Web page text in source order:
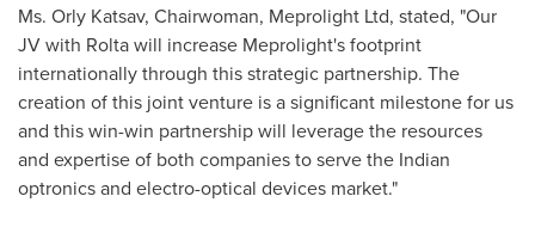
Ms. Orly Katsav, Chairwoman, Meprolight Ltd, stated, "Our
JV with Rolta will increase Meprolight's footprint
internationally through this strategic partnership. The
creation of this joint venture is a significant milestone for us
and this win-win partnership will leverage the resources
and expertise of both companies to serve the Indian
optronics and electro-optical devices market."